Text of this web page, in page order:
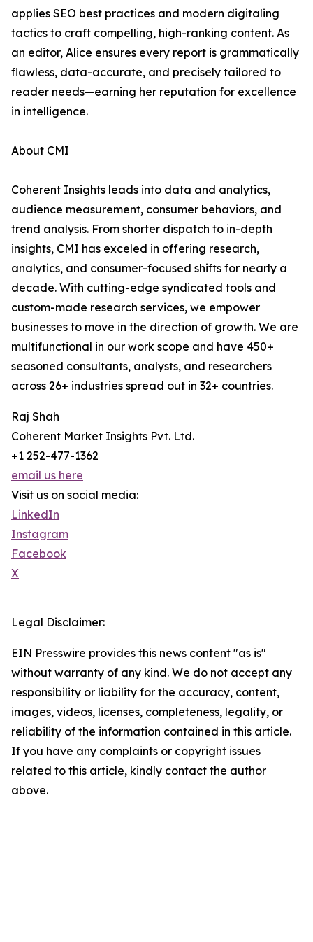
applies SEO best practices and modern digitaling
tactics to craft compelling, high-ranking content. As
an editor, Alice ensures every report is grammatically
flawless, data-accurate, and precisely tailored to
reader needs—earning her reputation for excellence
in intelligence.
About CMI
Coherent Insights leads into data and analytics,
audience measurement, consumer behaviors, and
trend analysis. From shorter dispatch to in-depth
insights, CMI has exceled in offering research,
analytics, and consumer-focused shifts for nearly a
decade. With cutting-edge syndicated tools and
custom-made research services, we empower
businesses to move in the direction of growth. We are
multifunctional in our work scope and have 450+
seasoned consultants, analysts, and researchers
across 26+ industries spread out in 32+ countries.
Raj Shah
Coherent Market Insights Pvt. Ltd.
+1 252-477-1362
email us here
Visit us on social media:
LinkedIn
Instagram
Facebook
X
Legal Disclaimer:
EIN Presswire provides this news content "as is"
without warranty of any kind. We do not accept any
responsibility or liability for the accuracy, content,
images, videos, licenses, completeness, legality, or
reliability of the information contained in this article.
If you have any complaints or copyright issues
related to this article, kindly contact the author
above.